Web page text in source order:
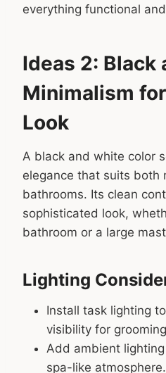
everything functional
Ideas 2: Black
Minimalism
Look
A black and white color
elegance that suits both
bathrooms. Its clean
sophisticated look,
bathroom or a large
Lighting
Install task lighting
visibility for
Add ambient
spa-like atmosphere.